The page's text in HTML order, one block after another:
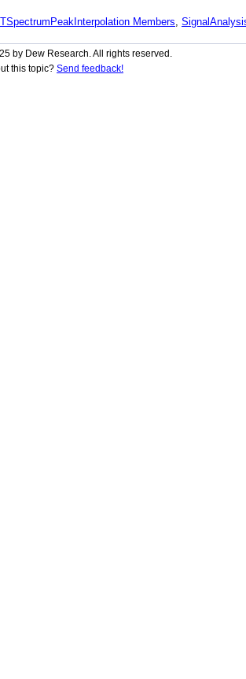
TSpectrumPeakInterpolation Members,
by Dew Research. All rights reserved.
this topic? Send feedback!